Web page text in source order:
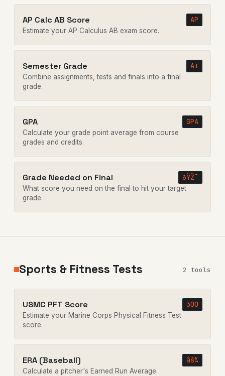
AP Calc AB Score AP
Estimate your AP Calculus AB exam score.
Semester Grade A+
Combine assignments, tests and finals into a final
grade.
GPA GPA
Calculate your grade point average from course
grades and credits.
Grade Needed on Final ðŸŽ¯
What score you need on the final to hit your target
grade.
Sports & Fitness Tests 2 tools
USMC PFT Score 300
Estimate your Marine Corps Physical Fitness Test
score.
ERA (Baseball) âš¾
Calculate a pitcher's Earned Run Average.